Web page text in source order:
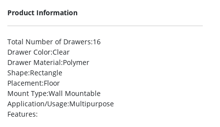
Product Information
Total Number of Drawers:16
Drawer Color:Clear
Drawer Material:Polymer
Shape:Rectangle
Placement:Floor
Mount Type:Wall Mountable
Application/Usage:Multipurpose
Features: